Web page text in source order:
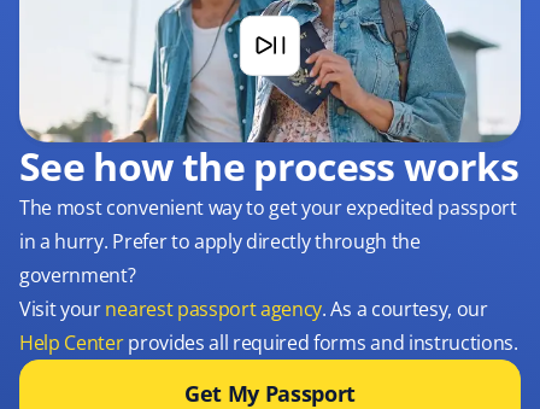
See how the process works
The most convenient way to get your expedited passport
in a hurry. Prefer to apply directly through the
government?
Visit yournearest passport agency. As a courtesy, our
Help Centerprovides all required forms and instructions.
Get My Passport